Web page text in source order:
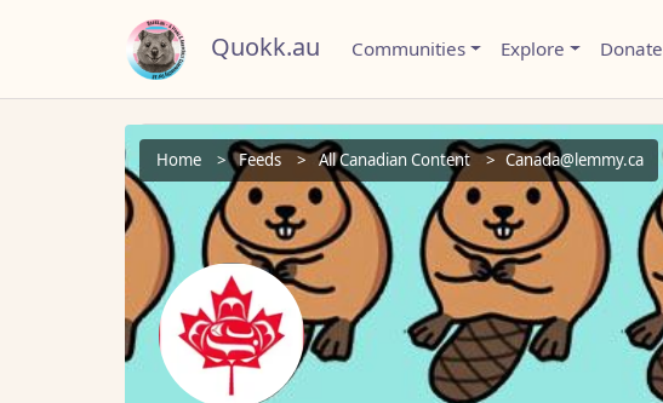
Quokk.au Communities Explore Donate
Home Feeds All Canadian Content Canada@lemmy.ca